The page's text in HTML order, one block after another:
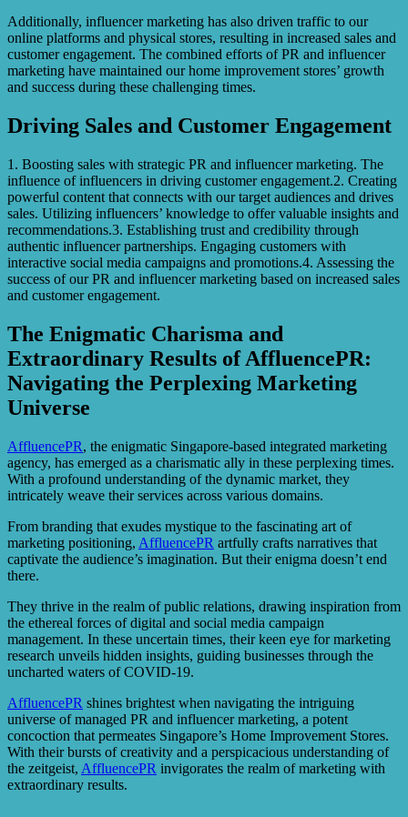
Additionally, influencer marketing has also driven traffic to our
online platforms and physical stores, resulting in increased sales and
customer engagement. The combined efforts of PR and influencer
marketing have maintained our home improvement stores’ growth
and success during these challenging times.
Driving Sales and Customer Engagement
1. Boosting sales with strategic PR and influencer marketing. The
influence of influencers in driving customer engagement.2. Creating
powerful content that connects with our target audiences and drives
sales. Utilizing influencers’ knowledge to offer valuable insights and
recommendations.3. Establishing trust and credibility through
authentic influencer partnerships. Engaging customers with
interactive social media campaigns and promotions.4. Assessing the
success of our PR and influencer marketing based on increased sales
and customer engagement.
The Enigmatic Charisma and
Extraordinary Results of AffluencePR:
Navigating the Perplexing Marketing
Universe
AffluencePR, the enigmatic Singapore-based integrated marketing
agency, has emerged as a charismatic ally in these perplexing times.
With a profound understanding of the dynamic market, they
intricately weave their services across various domains.
From branding that exudes mystique to the fascinating art of
marketing positioning, AffluencePR artfully crafts narratives that
captivate the audience’s imagination. But their enigma doesn’t end
there.
They thrive in the realm of public relations, drawing inspiration from
the ethereal forces of digital and social media campaign
management. In these uncertain times, their keen eye for marketing
research unveils hidden insights, guiding businesses through the
uncharted waters of COVID-19.
AffluencePR shines brightest when navigating the intriguing
universe of managed PR and influencer marketing, a potent
concoction that permeates Singapore’s Home Improvement Stores.
With their bursts of creativity and a perspicacious understanding of
the zeitgeist, AffluencePR invigorates the realm of marketing with
extraordinary results.